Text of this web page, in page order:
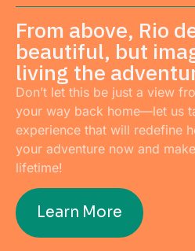
From above, Rio
beautiful, but
living the
Don’t let this be just a view
your way back home—let us
experience that will redefine
your adventure now and
lifetime!
Learn More